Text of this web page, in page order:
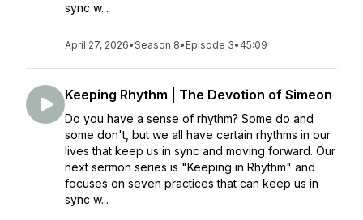
sync w...
April 27, 2026•Season 8• Episode 3• 45:09
Keeping Rhythm | The Devotion of Simeon
Do you have a sense of rhythm? Some do and
some don't, but we all have certain rhythms in our
lives that keep us in sync and moving forward. Our
next sermon series is "Keeping in Rhythm" and
focuses on seven practices that can keep us in
sync w...